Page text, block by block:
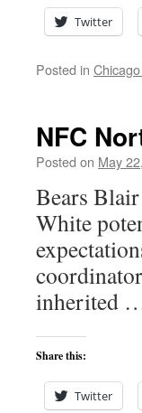
Twitter
Posted in
NFC
Posted on May
Bears
White
inherited
Share this:
Twitter